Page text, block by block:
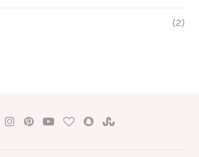
(2)